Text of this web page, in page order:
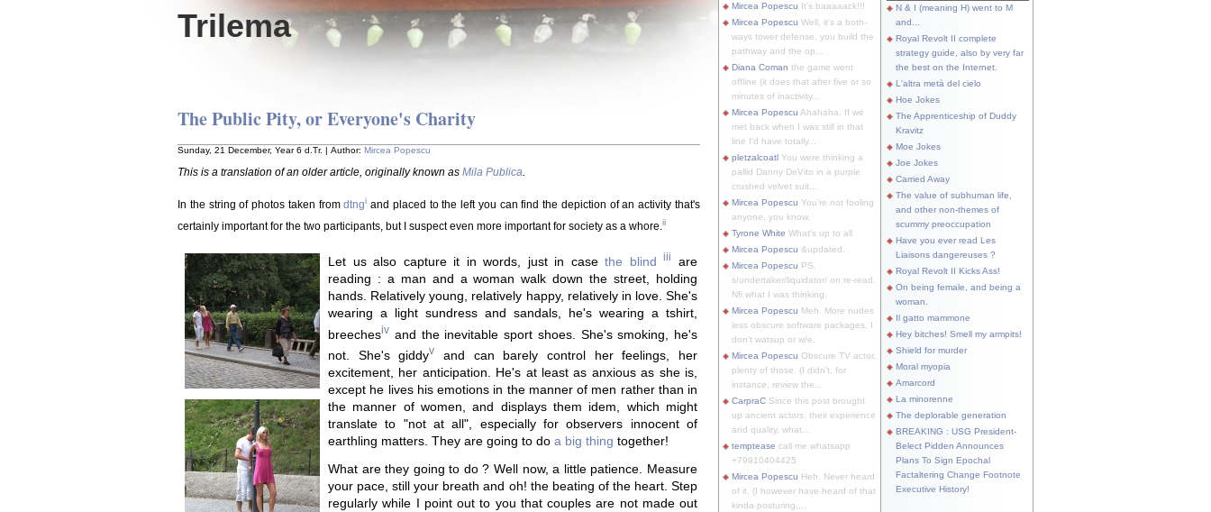
Trilema
The Public Pity, or Everyone's Charity
Sunday, 21 December, Year 6 d.Tr. | Author: Mircea Popescu
This is a translation of an older article, originally known as Mila Publica
In the string of photos taken fromdtngi and placed to the left you can find the depiction of an activity that's
certainly important for the two participants, but I suspect even more important for society as a whore. ii
Let us also capture it in words, just in casethe blindiii
are
reading : a man and a woman walk down the street, holding
hands. Relatively young, relatively happy, relatively in love. She's
wearing a light sundress and sandals, he's wearing a tshirt,
breechesiv and the inevitable sport shoes. She's smoking, he's
not. She's giddyv and can barely control her feelings, her
excitement, her anticipation. He's at least as anxious as she is,
except he lives his emotions in the manner of men rather than in
the manner of women, and displays them idem, which might
translate to "not at all", especially for observers innocent of
earthling matters. They are going to do a big thing together!
What are they going to do ? Well now, a little patience. Measure
your pace, still your breath and oh! the beating of the heart. Step
regularly while I point out to you that couples are not made out
Mircea Popescu It's baaaaack!!!
Mircea Popescu Well, it's a both-
ways tower defense, you build the
pathway and the op...
Diana Coman the game went
offline (it does that after five or so
minutes of inactivity...
Mircea Popescu Ahahaha. If we
met back when I was still in that
line I'd have totally...
pletzalcoatl You were thinking a
pallid Danny DeVito in a purple
crushed velvet suit...
Mircea Popescu You're not fooling
anyone, you know.
Tyrone White What's up to all
Mircea Popescu &updated.
Mircea Popescu PS.
s/undertaker/liquidator/ on re-read.
Nfi what I was thinking.
Mircea Popescu Meh. More nudes
less obscure software packages, I
don't watsup or w/e.
Mircea Popescu Obscure TV actor,
plenty of those. (I didn't, for
instance, review the...
CarpraC Since this post brought
up ancient actors, their experience
and quality, what...
temptease call me whatsapp
+79910404425
Mircea Popescu Heh. Never heard
of it. (I however have heard of that
kinda posturing,...
N & I (meaning H) went to M
and...
Royal Revolt II complete
strategy guide, also by very far
the best on the Internet.
L'altra metà del cielo
Hoe Jokes
The Apprenticeship of Duddy
Kravitz
Moe Jokes
Joe Jokes
Carried Away
The value of subhuman life,
and other non-themes of
scummy preoccupation
Have you ever read Les
Liaisons dangereuses ?
Royal Revolt II Kicks Ass!
On being female, and being a
woman.
Il gatto mammone
Hey bitches! Smell my armpits!
Shield for murder
Moral myopia
Amarcord
La minorenne
The deplorable generation
BREAKING : USG President-
Belect Pidden Announces
Plans To Sign Epochal
Factaltering Change Footnote
Executive History!